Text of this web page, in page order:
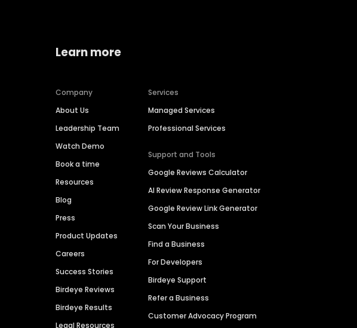
Learn more
Company
About Us
Leadership Team
Watch Demo
Book a time
Resources
Blog
Press
Product Updates
Careers
Success Stories
Birdeye Reviews
Birdeye Results
Legal Resources
Services
Managed Services
Professional Services
Support and Tools
Google Reviews Calculator
AI Review Response Generator
Google Review Link Generator
Scan Your Business
Find a Business
For Developers
Birdeye Support
Refer a Business
Customer Advocacy Program